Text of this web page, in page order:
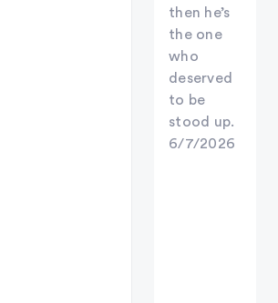
then he’s
the one
who
deserved
to be
stood up.
6/7/2026